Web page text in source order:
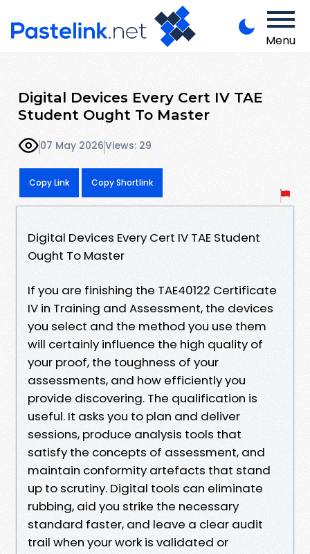
Menu
Digital Devices Every Cert IV TAE
Student Ought To Master
07 May 2026Views: 29
Copy Link Copy Shortlink
Digital Devices Every Cert IV TAE Student
Ought To Master
If you are finishing the TAE40122 Certificate
IV in Training and Assessment, the devices
you select and the method you use them
will certainly influence the high quality of
your proof, the toughness of your
assessments, and how efficiently you
provide discovering. The qualification is
useful. It asks you to plan and deliver
sessions, produce analysis tools that
satisfy the concepts of assessment, and
maintain conformity artefacts that stand
up to scrutiny. Digital tools can eliminate
rubbing, aid you strike the necessary
standard faster, and leave a clear audit
trail when your work is validated or